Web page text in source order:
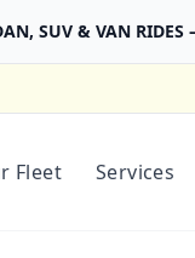
SUV & VAN RIDES
Fleet Services